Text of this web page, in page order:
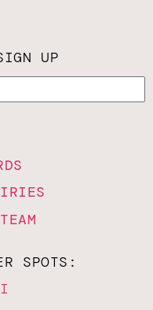
UP
SPOTS: